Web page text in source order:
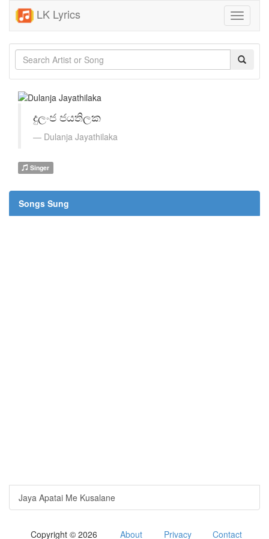
LK Lyrics
Toggle
දුලංජ ජයතිලක
Dulanja Jayathilaka
Singer
Songs Sung
Jaya Apatai Me Kusalane
Copyright © 2026 About Privacy Contact